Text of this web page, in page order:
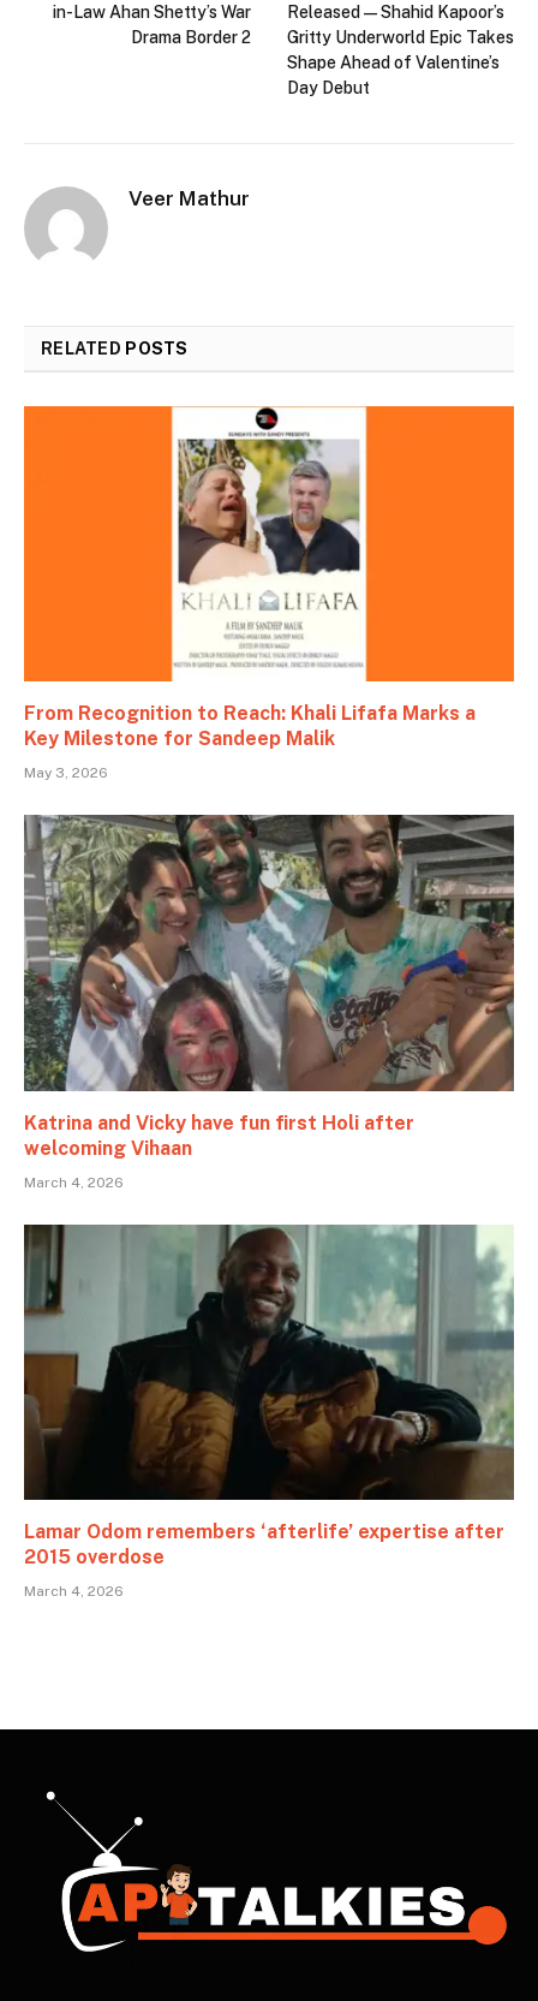
in-Law Ahan Shetty’s War
Drama Border 2
Released — Shahid Kapoor’s
Gritty Underworld Epic Takes
Shape Ahead of Valentine’s
Day Debut
Veer Mathur
RELATED POSTS
From Recognition to Reach: Khali Lifafa Marks a
Key Milestone for Sandeep Malik
May 3, 2026
Katrina and Vicky have fun first Holi after
welcoming Vihaan
March 4, 2026
Lamar Odom remembers ‘afterlife’ expertise after
2015 overdose
March 4, 2026